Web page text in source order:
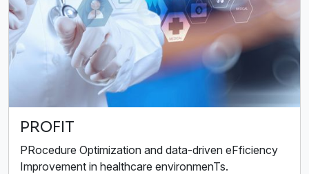
PROFIT
PRocedure Optimization and data-driven eFficiency
Improvement in healthcare environmenTs.